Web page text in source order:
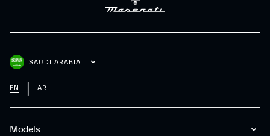
Models
SAUDI ARABIA
EN AR